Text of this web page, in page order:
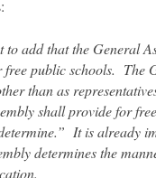
add that the General
public schools. The
than as
shall provide for
It is already
determines the